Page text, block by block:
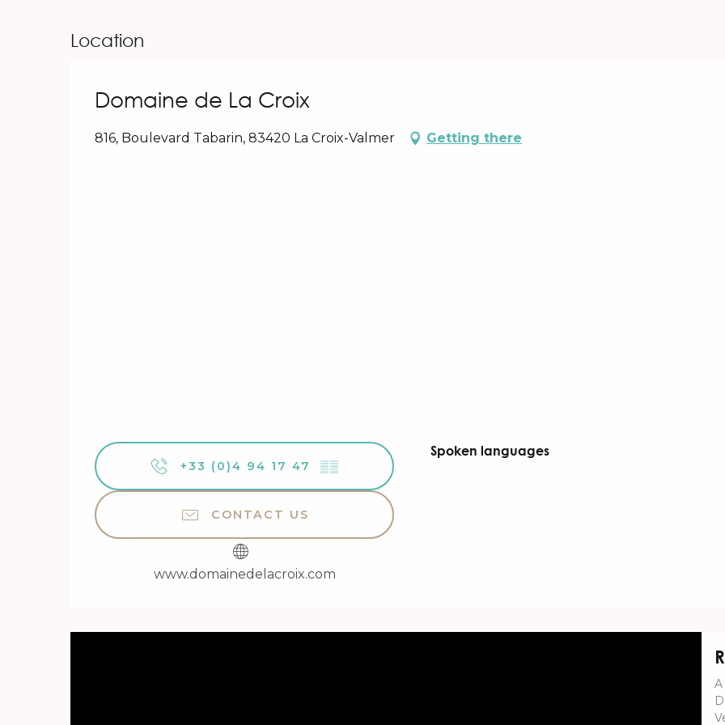
Location
Domaine de La Croix
816, Boulevard Tabarin, 83420 La Croix-Valmer Getting there
+33 (0)4 94 17 47 ▒▒
CONTACT US
www.domainedelacroix.com
Spoken languages
Spoken languages